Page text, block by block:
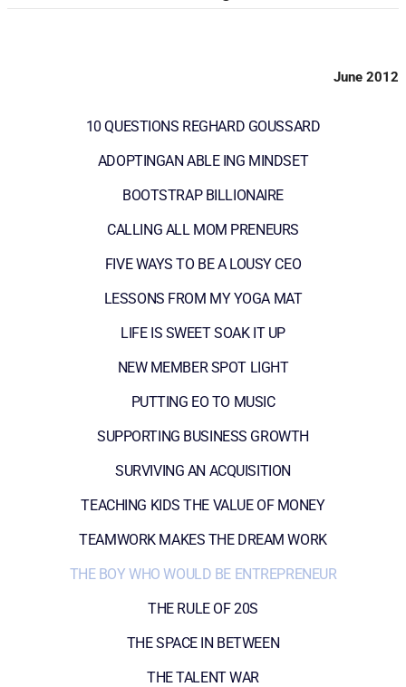
June 2012
10 QUESTIONS REGHARD GOUSSARD
ADOPTINGAN ABLE ING MINDSET
BOOTSTRAP BILLIONAIRE
CALLING ALL MOM PRENEURS
FIVE WAYS TO BE A LOUSY CEO
LESSONS FROM MY YOGA MAT
LIFE IS SWEET SOAK IT UP
NEW MEMBER SPOT LIGHT
PUTTING EO TO MUSIC
SUPPORTING BUSINESS GROWTH
SURVIVING AN ACQUISITION
TEACHING KIDS THE VALUE OF MONEY
TEAMWORK MAKES THE DREAM WORK
THE BOY WHO WOULD BE ENTREPRENEUR
THE RULE OF 20S
THE SPACE IN BETWEEN
THE TALENT WAR